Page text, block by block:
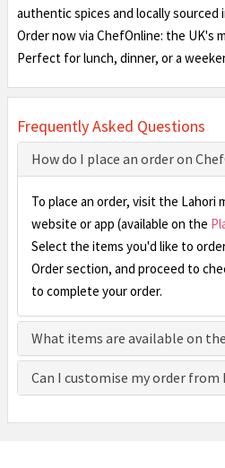
authentic spices and locally sourced
Order now via ChefOnline: the UK's
Perfect for lunch, dinner, or a
Frequently Asked Questions
How do I place an order on
To place an order, visit the Lahori
website or app (available on the
Select the items you'd like to
Order section, and proceed to
to complete your order.
What items are available on
Can I customise my order from